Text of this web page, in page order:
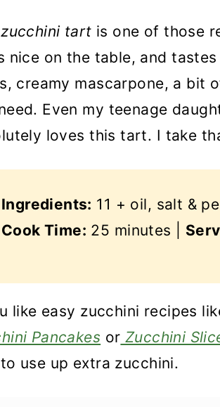
zucchini tart is one of those
nice on the table, and
creamy mascarpone, a
Even my teenage
loves this tart. I take
Ingredients: 11 + oil, salt &
Cook Time: 25 minutes |
like easy zucchini recipes
Pancakes or Zucchini
use up extra zucchini.